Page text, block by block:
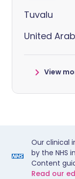
Tuvalu
United
View
Our clinical
by the NHS
Content
Read our